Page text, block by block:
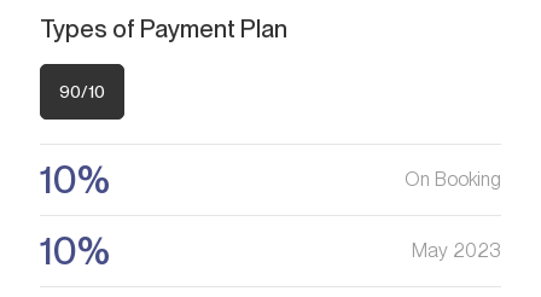
We will help you get an asset that is growing in value
Are you looking for a profitable
investment option?
We will help you get an asset that is growing in value
Types of Payment Plan
90/10
10% On Booking
10% May 2023